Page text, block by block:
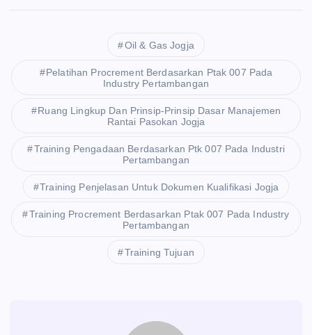
Oil & Gas Jogja
Pelatihan Procrement Berdasarkan Ptak 007 Pada
Industry Pertambangan
Ruang Lingkup Dan Prinsip-Prinsip Dasar Manajemen
Rantai Pasokan Jogja
Training Pengadaan Berdasarkan Ptk 007 Pada Industri
Pertambangan
Training Penjelasan Untuk Dokumen Kualifikasi Jogja
Training Procrement Berdasarkan Ptak 007 Pada Industry
Pertambangan
Training Tujuan